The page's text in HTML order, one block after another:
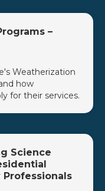
–
Weatherization
how
for their services.
Science
Professionals